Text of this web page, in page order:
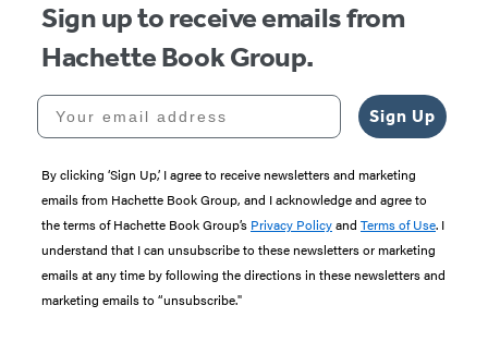
Sign up to receive emails from
Hachette Book Group.
Your email address
Sign Up
By clicking ‘Sign Up,’ I agree to receive newsletters and marketing
emails from Hachette Book Group, and I acknowledge and agree to
the terms of Hachette Book Group’s Privacy Policyand Terms of Use. I
understand that I can unsubscribe to these newsletters or marketing
emails at any time by following the directions in these newsletters and
marketing emails to “unsubscribe."